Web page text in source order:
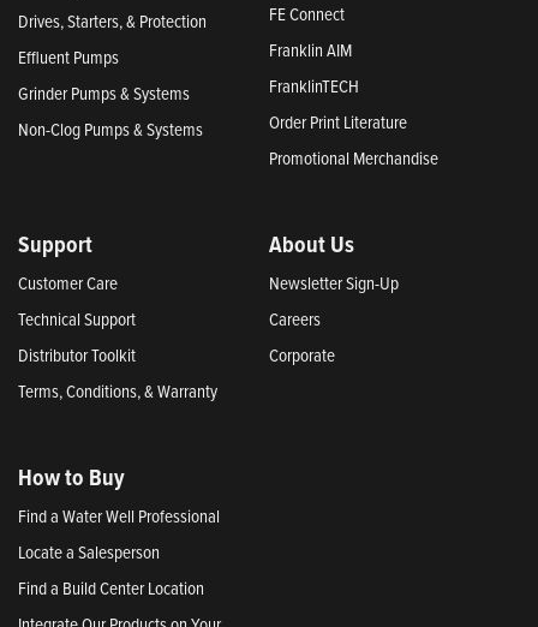
Drives, Starters, & Protection
Effluent Pumps
Grinder Pumps & Systems
Non-Clog Pumps & Systems
FE Connect
Franklin AIM
FranklinTECH
Order Print Literature
Promotional Merchandise
Support
Customer Care
Technical Support
Distributor Toolkit
Terms, Conditions, & Warranty
About Us
Newsletter Sign-Up
Careers
Corporate
How to Buy
Find a Water Well Professional
Locate a Salesperson
Find a Build Center Location